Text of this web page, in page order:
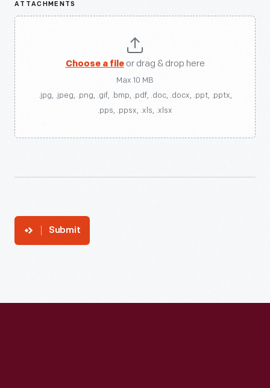
ATTACHMENTS
Choose a fileor drag & drop here
Max 10 MB
.jpg, .jpeg, .png, .gif, .bmp, .pdf, .doc, .docx, .ppt, .pptx,
.pps, .ppsx, .xls, .xlsx
Submit